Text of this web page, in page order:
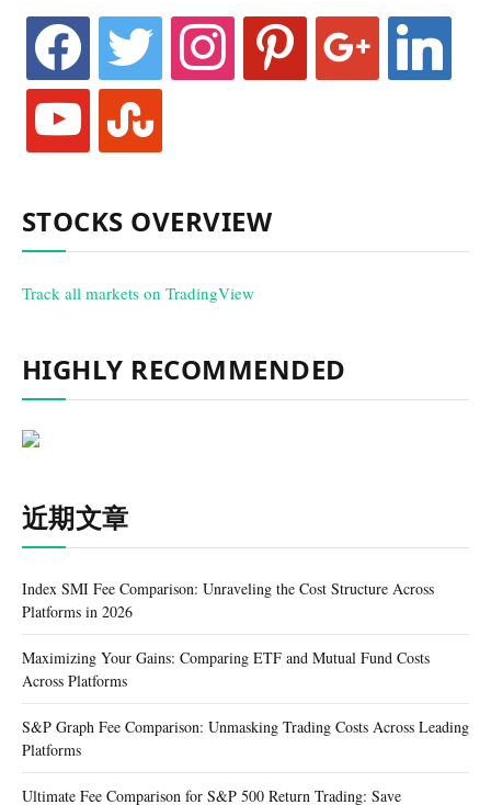
facebook twitter instagram pinterest google linkedin
youtube stumbleupon
STOCKS OVERVIEW
Track all markets on TradingView
HIGHLY RECOMMENDED
近期文章
Index SMI Fee Comparison: Unraveling the Cost Structure Across
Platforms in 2026
Maximizing Your Gains: Comparing ETF and Mutual Fund Costs
Across Platforms
S&P Graph Fee Comparison: Unmasking Trading Costs Across Leading
Platforms
Ultimate Fee Comparison for S&P 500 Return Trading: Save